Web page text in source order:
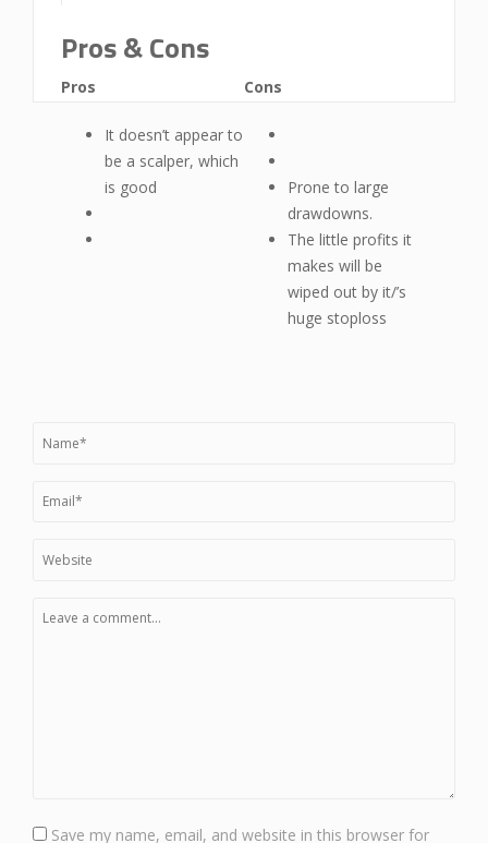
Pros & Cons
Pros
It doesn’t appear to
be a scalper, which
is good
Cons
Prone to large
drawdowns.
The little profits it
makes will be
wiped out by it/’s
huge stoploss
Save my name, email, and website in this browser for